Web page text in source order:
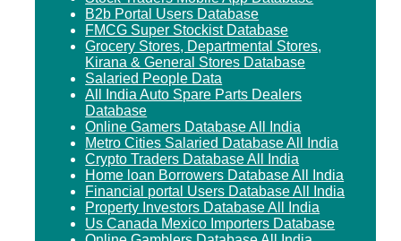
B2b Portal Users Database
FMCG Super Stockist Database
Grocery Stores, Departmental Stores,
Kirana & General Stores Database
Salaried People Data
All India Auto Spare Parts Dealers
Database
Online Gamers Database All India
Metro Cities Salaried Database All India
Crypto Traders Database All India
Home loan Borrowers Database All India
Financial portal Users Database All India
Property Investors Database All India
Us Canada Mexico Importers Database